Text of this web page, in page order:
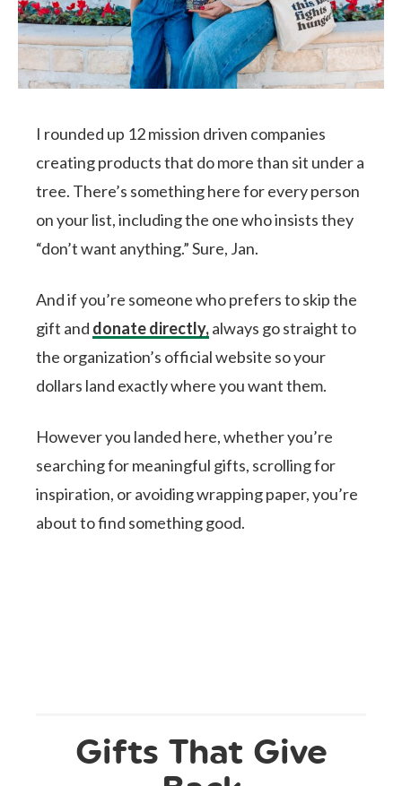
I rounded up 12 mission driven companies
creating products that do more than sit under a
tree. There’s something here for every person
on your list, including the one who insists they
“don’t want anything.” Sure, Jan.
And if you’re someone who prefers to skip the
gift and donate directly,always go straight to
the organization’s official website so your
dollars land exactly where you want them.
However you landed here, whether you’re
searching for meaningful gifts, scrolling for
inspiration, or avoiding wrapping paper, you’re
about to find something good.
Gifts That Give